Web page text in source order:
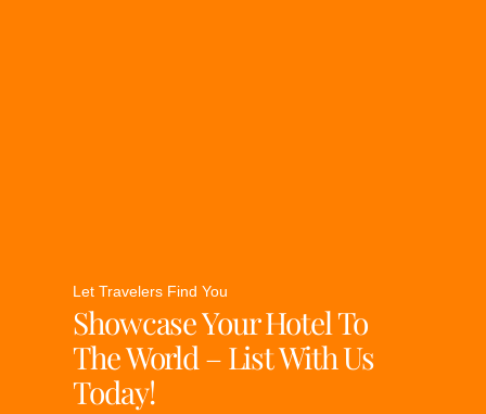
Let Travelers Find You
Showcase Your Hotel To
The World – List With Us
Today!